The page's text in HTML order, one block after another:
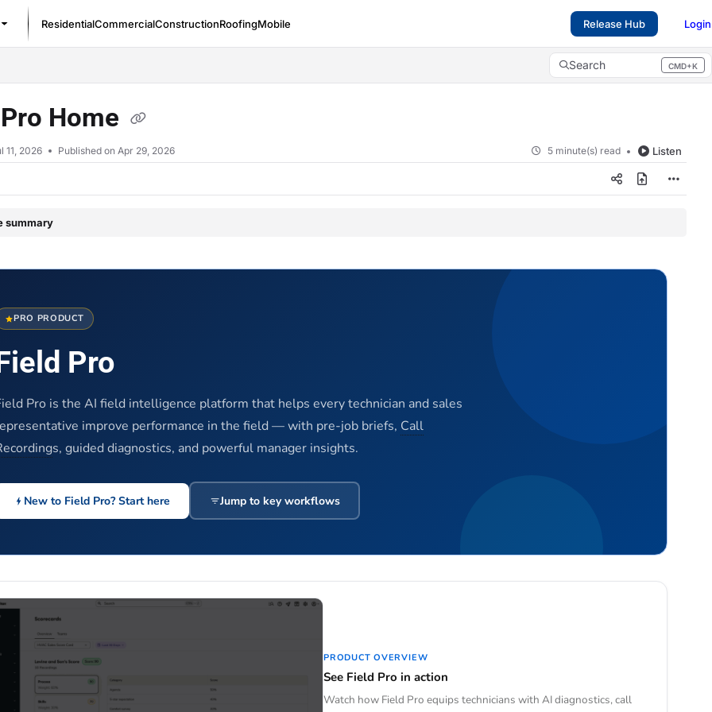
ResidentialCommercialConstructionRoofingMobile Release Hub Login
Search CMD+K
Press CMD+K to open search
Home
11, 2026 Published on Apr 29, 2026 5 minute(s) read Listen
summary
PRO PRODUCT
Pro
Pro is the AI field intelligence platform that helps every technician and sales
improve performance in the field — with pre-job briefs, Call
s, guided diagnostics, and powerful manager insights.
New to Field Pro? Start here Jump to key workflows
PRODUCT OVERVIEW
See Field Pro in action
Watch how Field Pro equips technicians with AI diagnostics, call